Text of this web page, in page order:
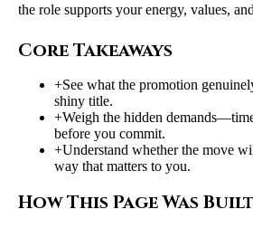
the role supports your energy, values,
Core Takeaways
+See what the promotion
shiny title.
+Weigh the hidden
before you commit.
+Understand whether the move
way that matters to you.
How This Page Was Built